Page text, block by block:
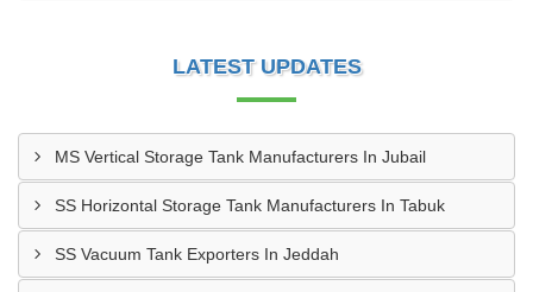
LATEST UPDATES
MS Vertical Storage Tank Manufacturers In Jubail
SS Horizontal Storage Tank Manufacturers In Tabuk
SS Vacuum Tank Exporters In Jeddah